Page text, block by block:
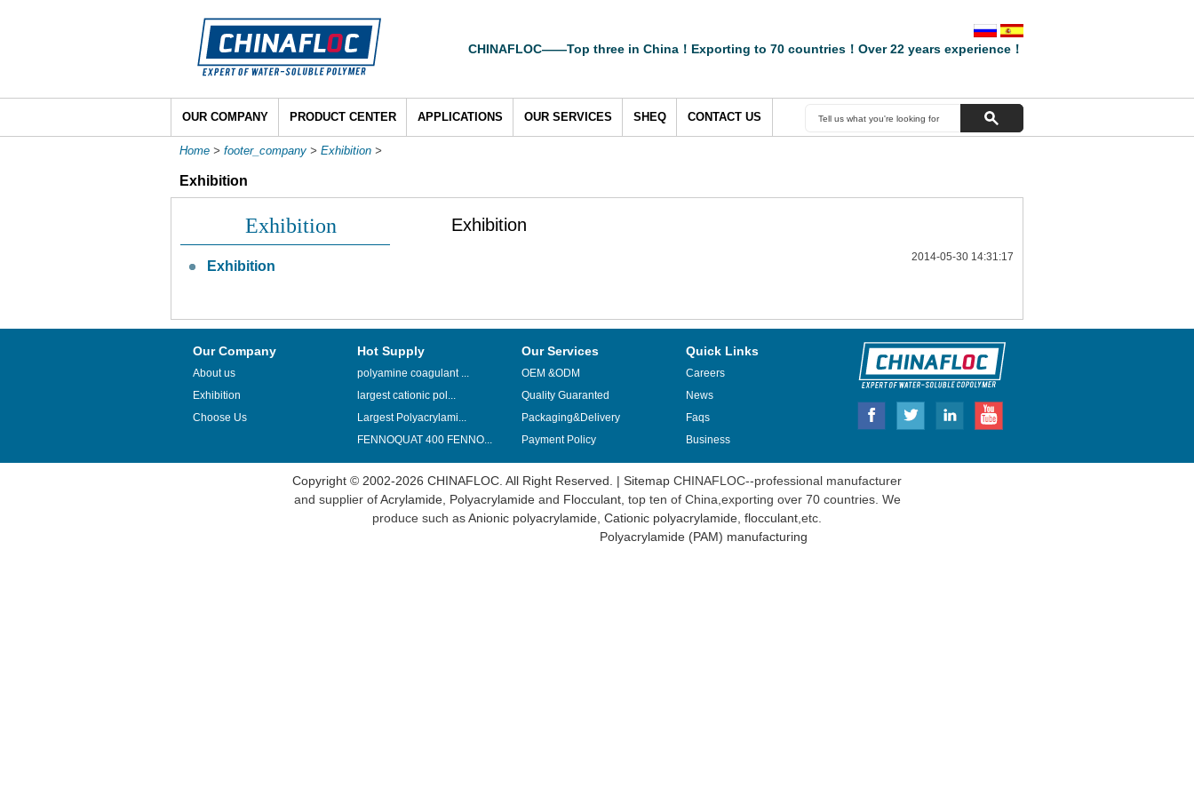
CHINAFLOC——Top three in China！Exporting to 70 countries！Over 22 years experience！
OUR COMPANY PRODUCT CENTER APPLICATIONS OUR SERVICES SHEQ CONTACT US
Home > footer_company > Exhibition >
Exhibition
Exhibition
Exhibition
Exhibition
2014-05-30 14:31:17
Our Company
About us
Exhibition
Choose Us
Hot Supply
polyamine coagulant ...
largest cationic pol...
Largest Polyacrylami...
FENNOQUAT 400 FENNO...
Our Services
OEM &ODM
Quality Guaranted
Packaging&Delivery
Payment Policy
Quick Links
Careers
News
Faqs
Business
Copyright © 2002-2026 CHINAFLOC. All Right Reserved. | Sitemap CHINAFLOC--professional manufacturer
and supplier ofAcrylamide, Polyacrylamideand Flocculant, top ten of China,exporting over 70 countries. We
produce such asAnionic polyacrylamide Cationic polyacrylamide flocculant ,etc.
Polyacrylamide (PAM) manufacturing